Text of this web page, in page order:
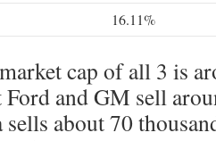
16.11%
cap of all 3 is
and GM sell
sells about 70